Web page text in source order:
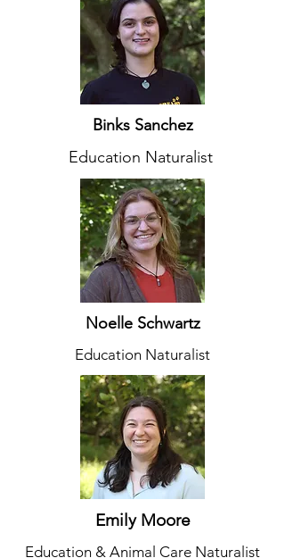
Binks Sanchez
Education Naturalist
Noelle Schwartz
Education Naturalist
Emily Moore
Education & Animal Care Naturalist